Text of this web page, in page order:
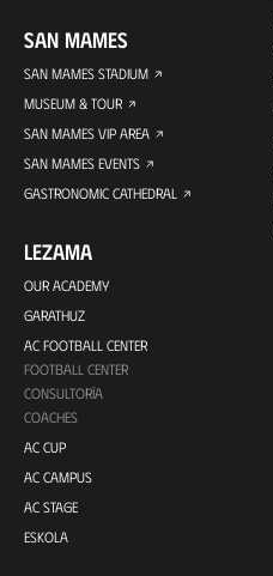
SAN MAMES
SAN MAMES STADIUM
MUSEUM & TOUR
SAN MAMES VIP AREA
SAN MAMES EVENTS
GASTRONOMIC CATHEDRAL
LEZAMA
OUR ACADEMY
GARATHUZ
AC FOOTBALL CENTER
FOOTBALL CENTER
CONSULTORÍA
COACHES
AC CUP
AC CAMPUS
AC STAGE
ESKOLA